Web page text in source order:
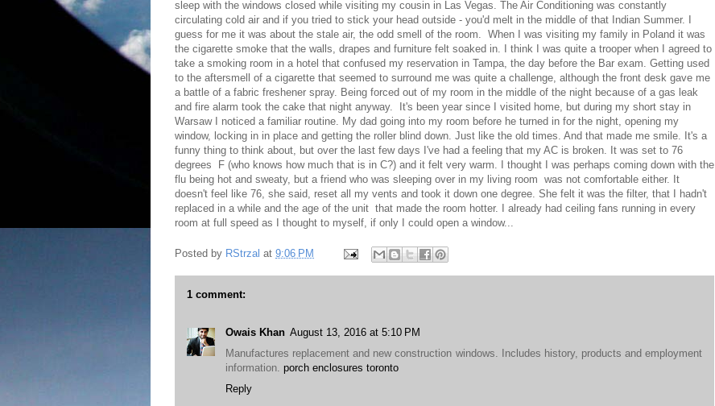
sleep with the windows closed while visiting my cousin in Las Vegas. The Air Conditioning was constantly
circulating cold air and if you tried to stick your head outside - you'd melt in the middle of that Indian Summer. I
guess for me it was about the stale air, the odd smell of the room. When I was visiting my family in Poland it was
the cigarette smoke that the walls, drapes and furniture felt soaked in. I think I was quite a trooper when I agreed to
take a smoking room in a hotel that confused my reservation in Tampa, the day before the Bar exam. Getting used
to the aftersmell of a cigarette that seemed to surround me was quite a challenge, although the front desk gave me
a battle of a fabric freshener spray. Being forced out of my room in the middle of the night because of a gas leak
and fire alarm took the cake that night anyway. It's been year since I visited home, but during my short stay in
Warsaw I noticed a familiar routine. My dad going into my room before he turned in for the night, opening my
window, locking in in place and getting the roller blind down. Just like the old times. And that made me smile. It's a
funny thing to think about, but over the last few days I've had a feeling that my AC is broken. It was set to 76
degrees F (who knows how much that is in C?) and it felt very warm. I thought I was perhaps coming down with the
flu being hot and sweaty, but a friend who was sleeping over in my living room was not comfortable either. It
doesn't feel like 76, she said, reset all my vents and took it down one degree. She felt it was the filter, that I hadn't
replaced in a while and the age of the unit that made the room hotter. I already had ceiling fans running in every
room at full speed as I thought to myself, if only I could open a window...
Posted by RStrzal at 9:06 PM
1 comment:
Owais Khan August 13, 2016 at 5:10 PM
Manufactures replacement and new construction windows. Includes history, products and employment
information. porch enclosures toronto
Reply